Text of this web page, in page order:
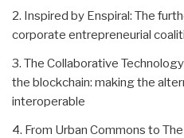
2. Inspired by Enspiral: The
corporate entrepreneurial
3. The Collaborative
the blockchain: making the
interoperable
4. From Urban Commons to